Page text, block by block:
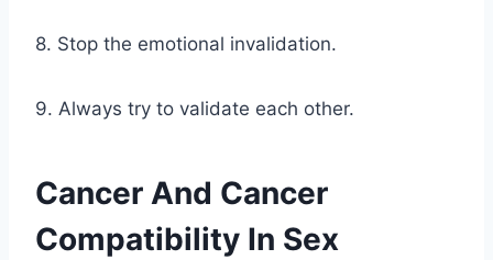
8. Stop the emotional invalidation.
9. Always try to validate each other.
Cancer And Cancer
Compatibility In Sex